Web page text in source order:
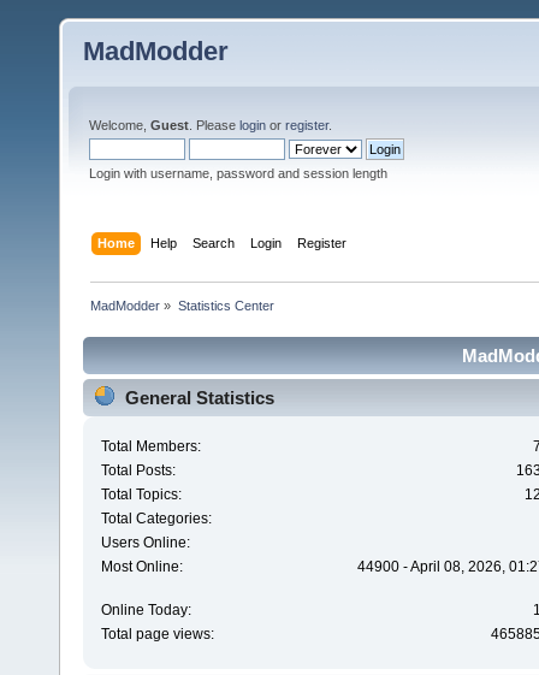
MadModder
Welcome, Guest . Please login or register.
Login with username, password and session length
Home Help Search Login Register
MadModder » Statistics Center
General Statistics
Total Members:
Total Posts:
Total Topics:
Total Categories:
Users Online:
Most Online:
44900 - April 08, 2026,
Online Today:
Total page views: